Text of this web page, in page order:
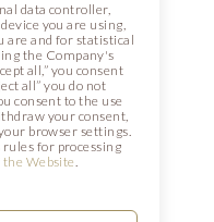
data controller,
you are using,
are and for statistical
the Company's
all,” you consent
all” you do not
consent to the use
your consent,
browser settings.
for processing
Website.